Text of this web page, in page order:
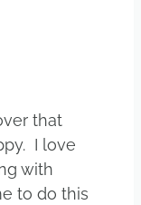
that
I love
with
to do this